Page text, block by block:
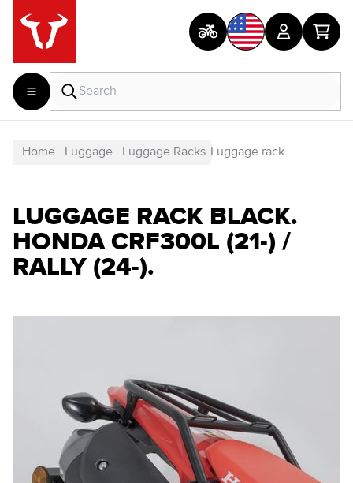
Home Luggage Luggage Racks Luggage rack
LUGGAGE RACK BLACK.
HONDA CRF300L (21-) /
RALLY (24-).